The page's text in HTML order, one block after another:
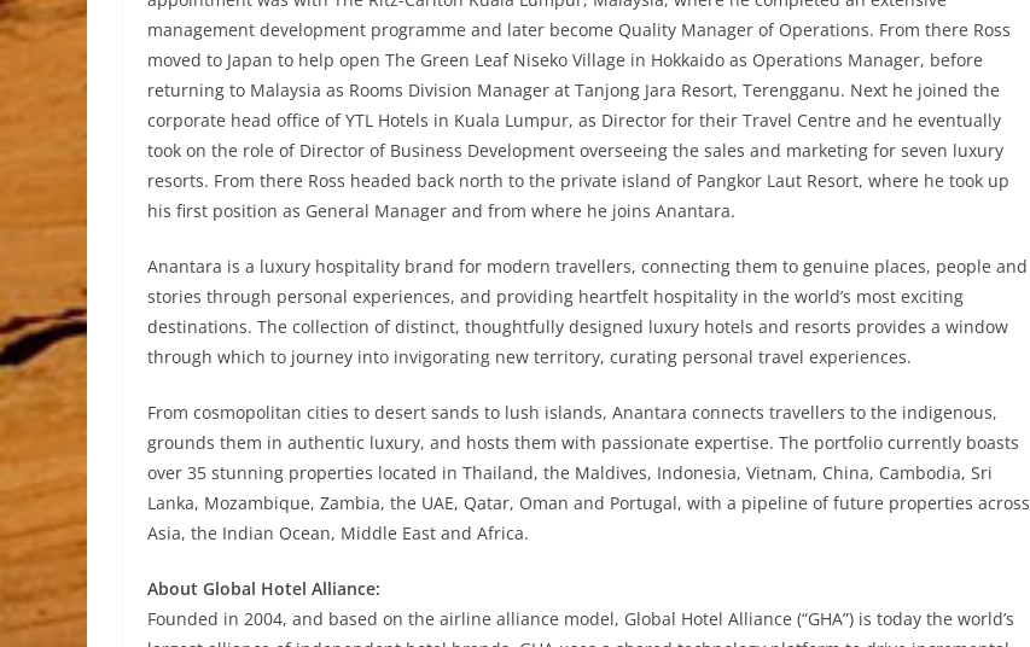
management development programme and later become Quality Manager of Operations. From there Ross
moved to Japan to help open The Green Leaf Niseko Village in Hokkaido as Operations Manager, before
returning to Malaysia as Rooms Division Manager at Tanjong Jara Resort, Terengganu. Next he joined the
corporate head office of YTL Hotels in Kuala Lumpur, as Director for their Travel Centre and he eventually
took on the role of Director of Business Development overseeing the sales and marketing for seven luxury
resorts. From there Ross headed back north to the private island of Pangkor Laut Resort, where he took up
his first position as General Manager and from where he joins Anantara.
Anantara is a luxury hospitality brand for modern travellers, connecting them to genuine places, people and
stories through personal experiences, and providing heartfelt hospitality in the world’s most exciting
destinations. The collection of distinct, thoughtfully designed luxury hotels and resorts provides a window
through which to journey into invigorating new territory, curating personal travel experiences.
From cosmopolitan cities to desert sands to lush islands, Anantara connects travellers to the indigenous,
grounds them in authentic luxury, and hosts them with passionate expertise. The portfolio currently boasts
over 35 stunning properties located in Thailand, the Maldives, Indonesia, Vietnam, China, Cambodia, Sri
Lanka, Mozambique, Zambia, the UAE, Qatar, Oman and Portugal, with a pipeline of future properties across
Asia, the Indian Ocean, Middle East and Africa.
About Global Hotel Alliance:
Founded in 2004, and based on the airline alliance model, Global Hotel Alliance (“GHA”) is today the world’s